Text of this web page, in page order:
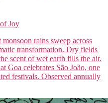
Joy
rains sweep across
transformation. Dry fields
scent of wet earth fills the air.
Goa celebrates São João, one
festivals. Observed annually